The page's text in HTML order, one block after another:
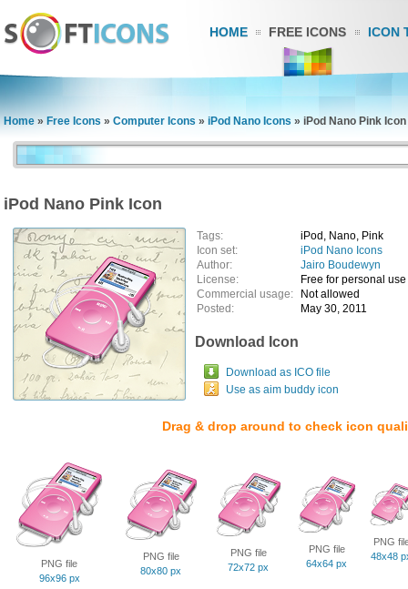
HOME FREE ICONS ICON
Home » Free Icons » Computer Icons » iPod Nano Icons » iPod Nano Pink Icon
iPod Nano Pink Icon
Tags:
iPod, Nano, Pink
Icon set:
iPod Nano Icons
Author:
Jairo Boudewyn
License:
Free for personal use
Commercial usage:
Not allowed
Posted:
May 30, 2011
Download Icon
Download as ICO file
Use as aim buddy icon
Drag & drop around to check icon
PNG file
96x96 px
PNG file
80x80 px
PNG file
72x72 px
PNG file
64x64 px
PNG
48x48